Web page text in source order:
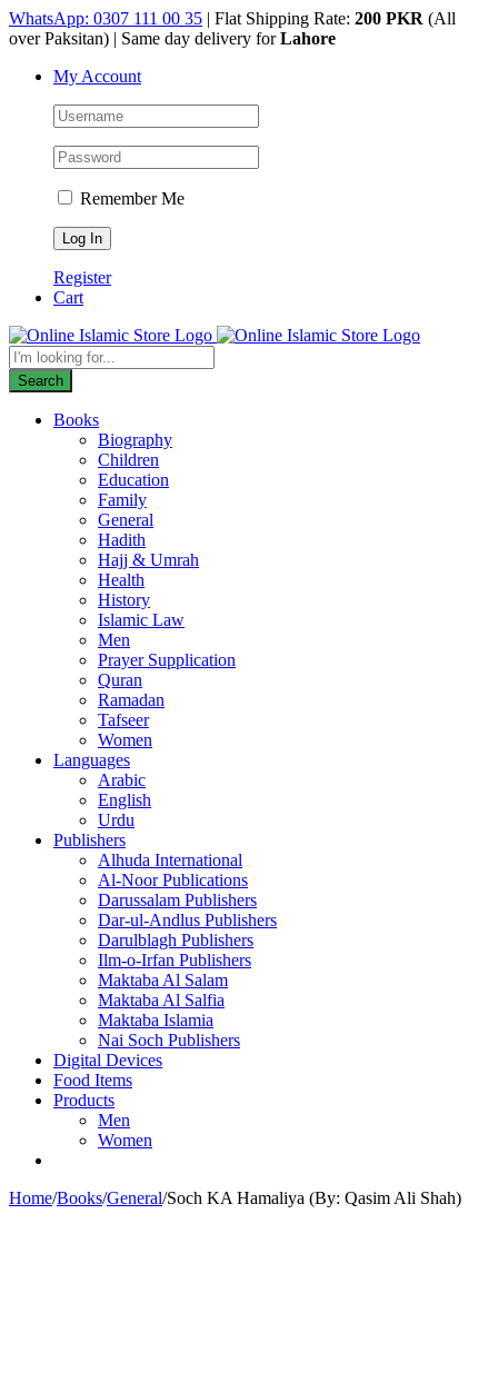
Skip
to
WhatsApp: 0307 111 00 35 | Flat Shipping Rate: 200 PKR (All
over Paksitan) | Same day delivery forLahore
My Account
Remember Me
Register
Cart
Products
search
Search
Books
Biography
Children
Education
Family
General
Hadith
Hajj & Umrah
Health
History
Islamic Law
Men
Prayer Supplication
Quran
Ramadan
Tafseer
Women
Languages
Arabic
English
Urdu
Publishers
Alhuda International
Al-Noor Publications
Darussalam Publishers
Dar-ul-Andlus Publishers
Darulblagh Publishers
Ilm-o-Irfan Publishers
Maktaba Al Salam
Maktaba Al Salfia
Maktaba Islamia
Nai Soch Publishers
Digital Devices
Food Items
Products
Men
Women
Home/Books/General/Soch KA Hamaliya (By: Qasim Ali Shah)